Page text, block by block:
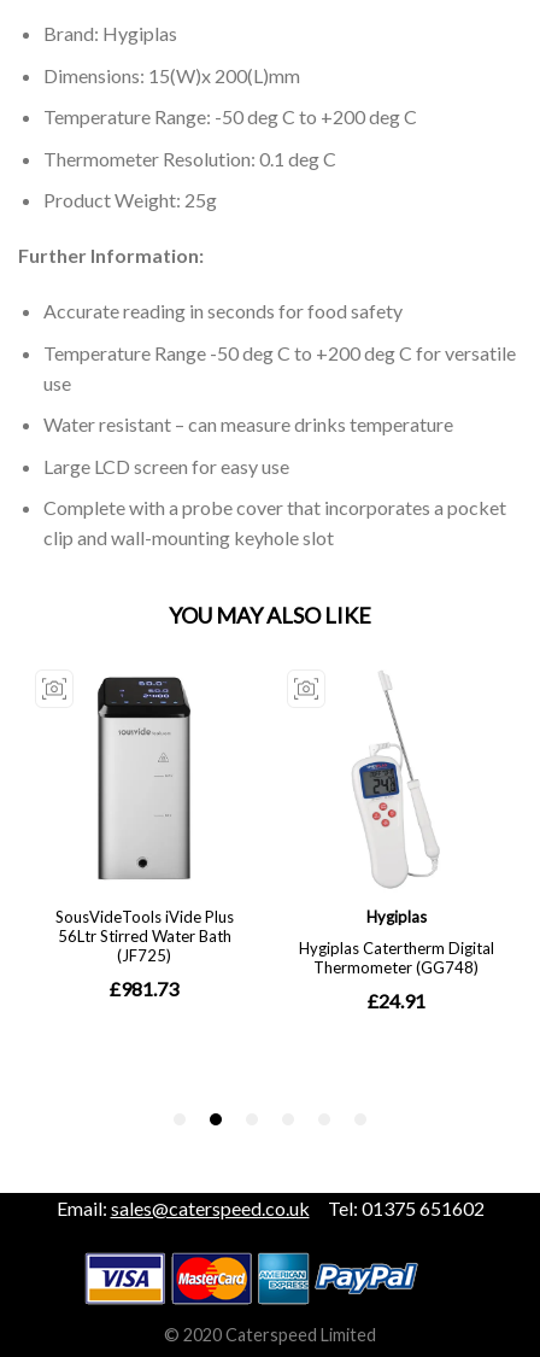
Brand: Hygiplas
Dimensions: 15(W)x 200(L)mm
Temperature Range: -50 deg C to +200 deg C
Thermometer Resolution: 0.1 deg C
Product Weight: 25g
Further Information:
Accurate reading in seconds for food safety
Temperature Range -50 deg C to +200 deg C for versatile
use
Water resistant – can measure drinks temperature
Large LCD screen for easy use
Complete with a probe cover that incorporates a pocket
clip and wall-mounting keyhole slot
Email: sales@caterspeed.co.uk Tel: 01375 651602
© 2020 Caterspeed Limited